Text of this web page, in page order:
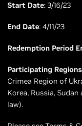
Start Date: 3/16/23
End Date: 4/11/23
Redemption Period
Participating Regions
Crimea Region of
Korea, Russia,
law).